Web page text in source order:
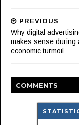
PREVIOUS
Why digital
makes sense during
economic turmoil
COMMENTS